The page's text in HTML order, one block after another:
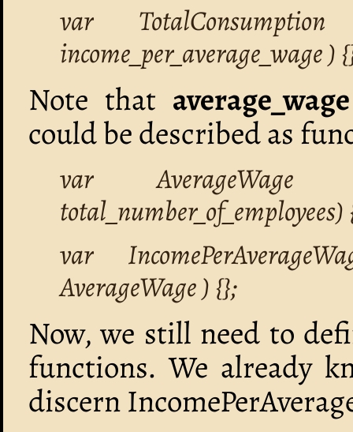
var
income_per_average_wage )
Note that average_wage
could be described as
var AverageWage
total_number_of_employees)
var
AverageWage ) {};
Now, we still need to
functions. We already
discern